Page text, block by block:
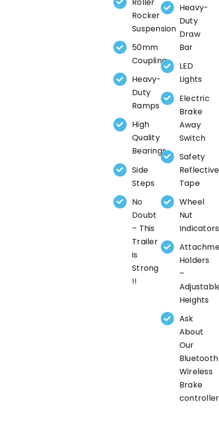
Rocker
Suspension
50mm
Coupling
Heavy-
Duty
Ramps
High
Quality
Bearings
Side
Steps
No
Doubt
– This
Trailer
is
Strong
!!
Heavy-
Duty
Draw
Bar
LED
Lights
Electric
Brake
Away
Switch
Safety
Reflective
Tape
Wheel
Nut
Indicators
Holders
–
Heights
Ask
About
Our
Bluetooth
Wireless
Brake